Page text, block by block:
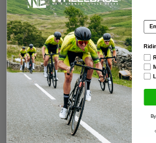
Discipline
Season
You have not viewed any product